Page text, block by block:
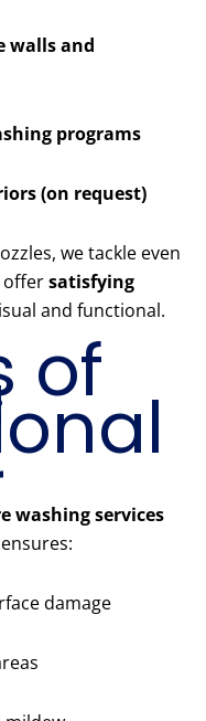
walls and
programs
(on request)
we tackle even
offersatisfying
and functional.
of
washing services
ensures:
damage